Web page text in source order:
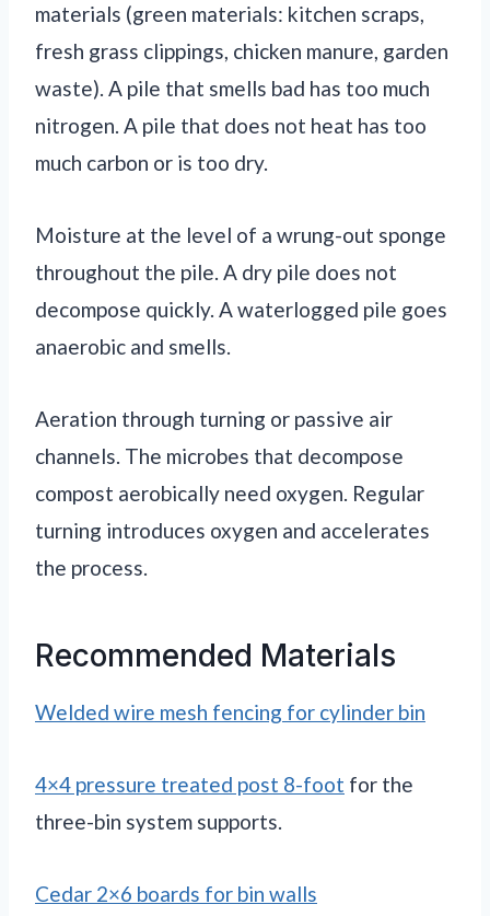
materials (green materials: kitchen scraps,
fresh grass clippings, chicken manure, garden
waste). A pile that smells bad has too much
nitrogen. A pile that does not heat has too
much carbon or is too dry.
Moisture at the level of a wrung-out sponge
throughout the pile. A dry pile does not
decompose quickly. A waterlogged pile goes
anaerobic and smells.
Aeration through turning or passive air
channels. The microbes that decompose
compost aerobically need oxygen. Regular
turning introduces oxygen and accelerates
the process.
Recommended Materials
Welded wire mesh fencing for cylinder bin
4×4 pressure treated post 8-foot for the
three-bin system supports.
Cedar 2×6 boards for bin walls